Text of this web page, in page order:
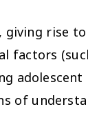
rise
factors
of